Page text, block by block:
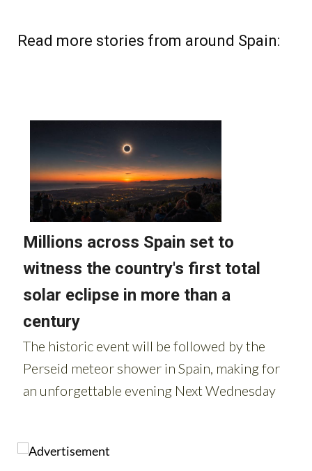
Read more stories from around Spain: